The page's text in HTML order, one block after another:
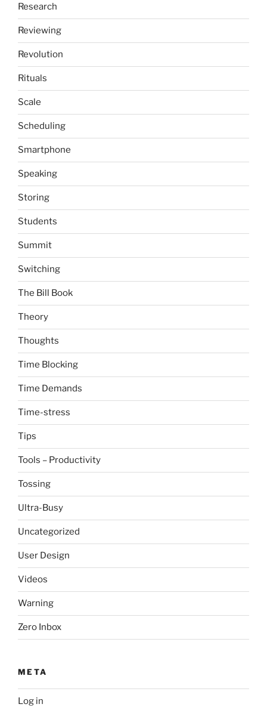
Research
Reviewing
Revolution
Rituals
Scale
Scheduling
Smartphone
Speaking
Storing
Students
Summit
Switching
The Bill Book
Theory
Thoughts
Time Blocking
Time Demands
Time-stress
Tips
Tools – Productivity
Tossing
Ultra-Busy
Uncategorized
User Design
Videos
Warning
Zero Inbox
META
Log in